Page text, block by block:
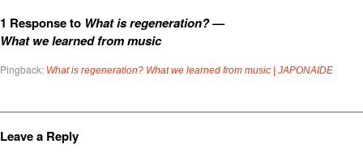
1 Response to What is regeneration? —
What we learned from music
Pingback: What is regeneration? What we learned from music | JAPONAIDE
Leave a Reply